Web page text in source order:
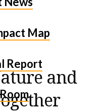
Map
Report
and